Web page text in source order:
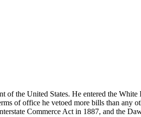
the United States. He entered the
of office he vetoed more bills than
Commerce Act in 1887, and the